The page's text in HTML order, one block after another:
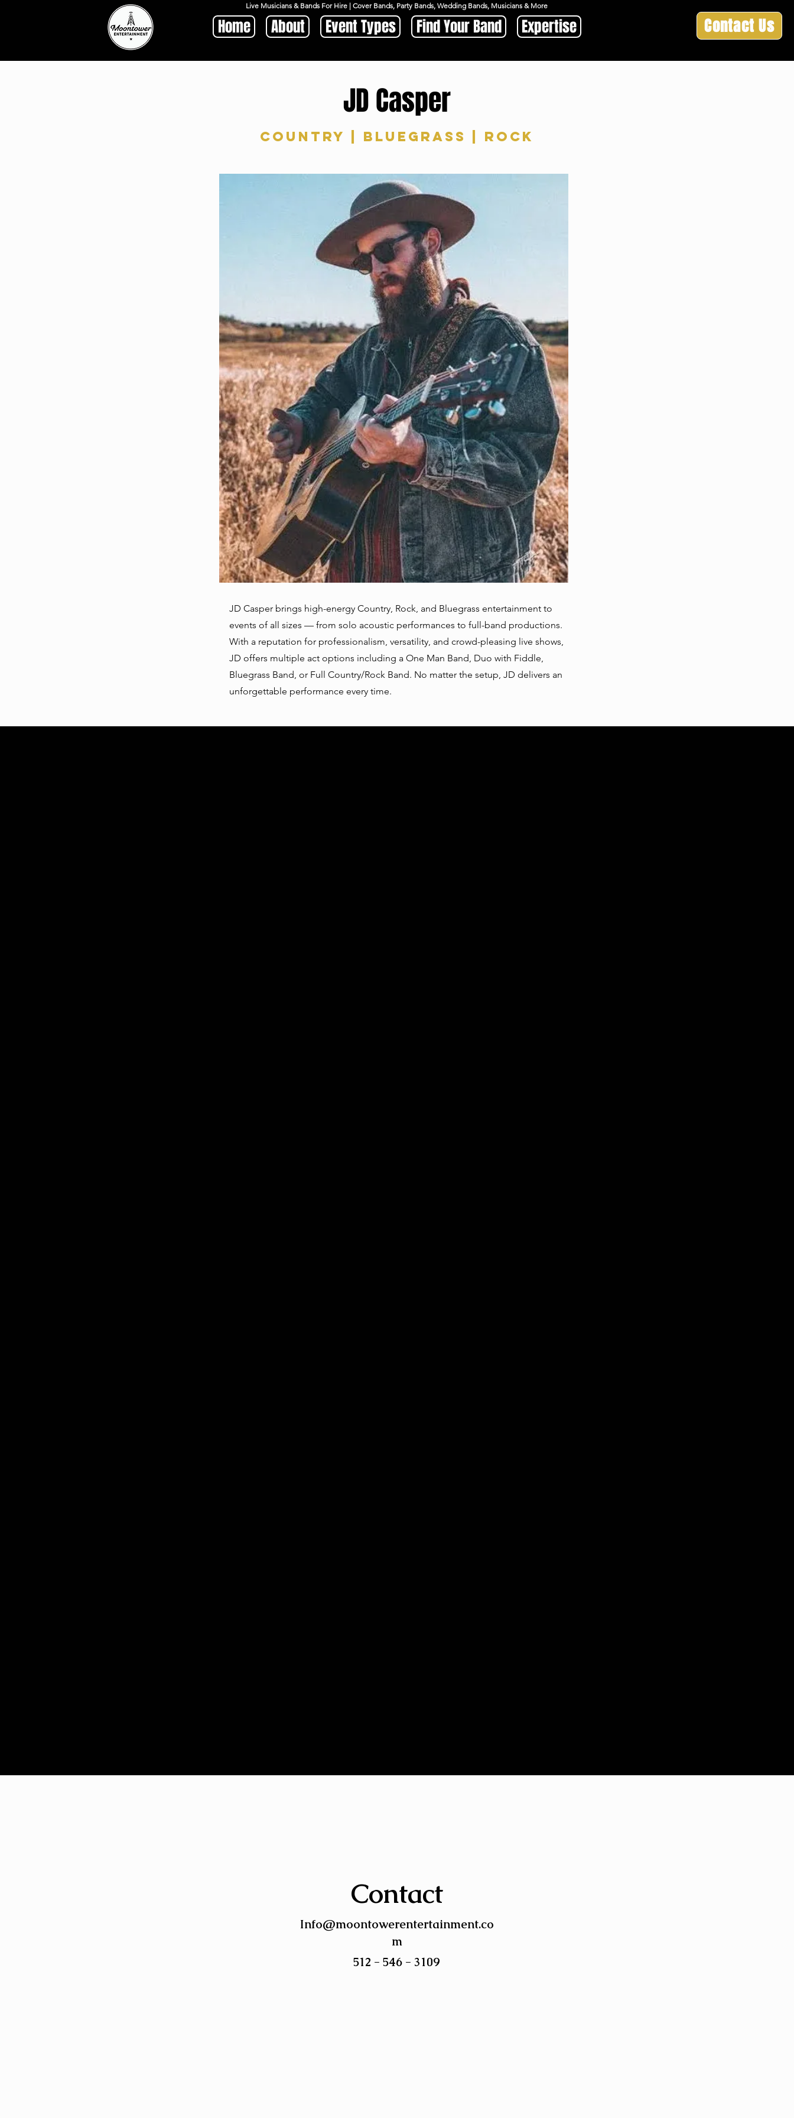
Contact Us
Live Musicians & Bands For Hire | Cover Bands, Party Bands, Wedding Bands, Musicians & More
Home About Event Types Find Your Band Expertise
JD Casper
Country | Bluegrass | Rock
JD Casper brings high-energy Country, Rock, and Bluegrass entertainment to
events of all sizes — from solo acoustic performances to full-band productions.
With a reputation for professionalism, versatility, and crowd-pleasing live shows,
JD offers multiple act options including a One Man Band, Duo with Fiddle,
Bluegrass Band, or Full Country/Rock Band. No matter the setup, JD delivers an
unforgettable performance every time.
Contact
Info@moontowerentertainment.co
m
512 - 546 - 3109